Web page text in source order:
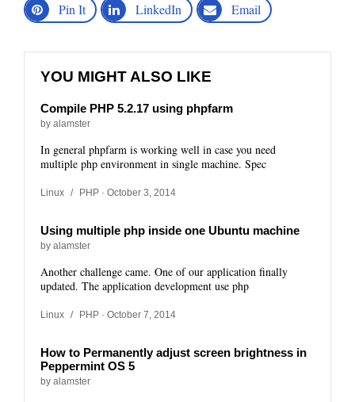
Pin It
LinkedIn Email
YOU MIGHT ALSO LIKE
Compile PHP 5.2.17 using phpfarm
by alamster
In general phpfarm is working well in case you need
multiple php environment in single machine. Spec
Linux / PHP · October 3, 2014
Using multiple php inside one Ubuntu machine
by alamster
Another challenge came. One of our application finally
updated. The application development use php
Linux / PHP · October 7, 2014
How to Permanently adjust screen brightness in
Peppermint OS 5
by alamster